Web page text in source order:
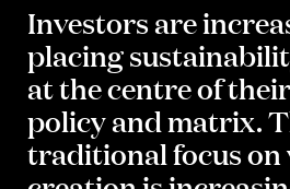
Investors are
placing
at the centre of
policy and matrix.
traditional focus on